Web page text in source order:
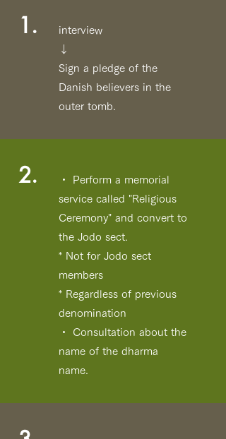
1.
interview
↓
Sign a pledge of the
Danish believers in the
outer tomb.
2.
・ Perform a memorial
service called "Religious
Ceremony" and convert to
the Jodo sect.
* Not for Jodo sect
members
* Regardless of previous
denomination
・ Consultation about the
name of the dharma
name.